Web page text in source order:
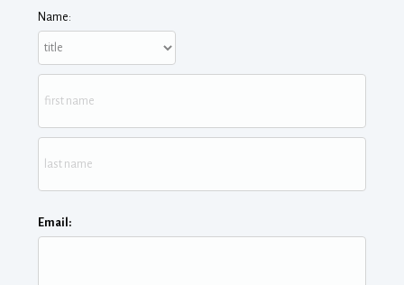
Name:
Email: